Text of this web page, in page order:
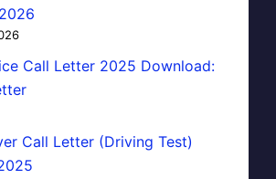
Call Letter 2025 Download:
Call Letter (Driving Test)